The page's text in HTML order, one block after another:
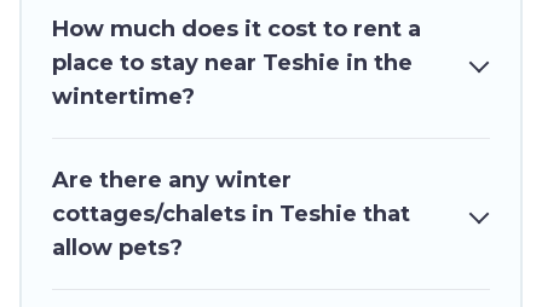
swimming pools, spas, hot tubs, outdoor grills,
and cozy fireplaces.
cabins, bungalows, and rental homes by owner.
Planning snowboarding on your next winter
vacation? We have many snowboard-friendly ski
How much does it cost to rent a
place to stay near Teshie in the
wintertime?
Are there any winter
cottages/chalets in Teshie that
allow pets?